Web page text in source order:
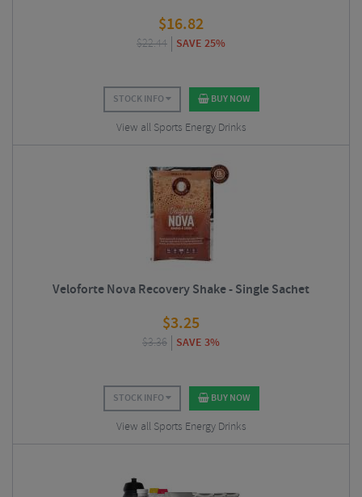
$16.82
$22.44 SAVE 25%
STOCK INFO BUY NOW
View all Sports Energy Drinks
Veloforte Nova Recovery Shake - Single Sachet
$3.25
$3.36 SAVE 3%
STOCK INFO BUY NOW
View all Sports Energy Drinks